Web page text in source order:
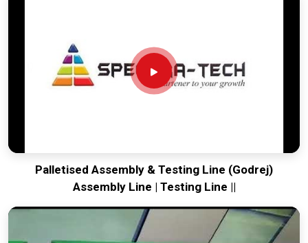
Palletised Assembly & Testing Line (Godrej)
Assembly Line | Testing Line ||